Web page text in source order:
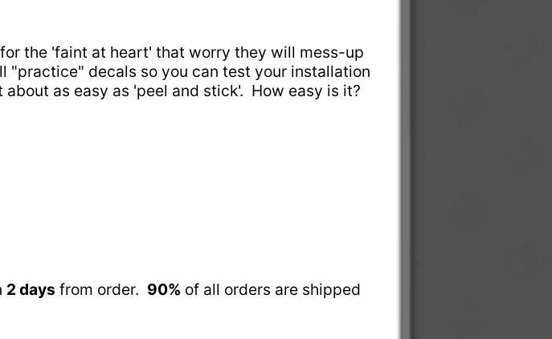
the 'faint at heart' that worry they will mess-up
decals so you can test your installation
as easy as 'peel and stick'. How easy is it?
2 days from order. 90% of all orders are shipped